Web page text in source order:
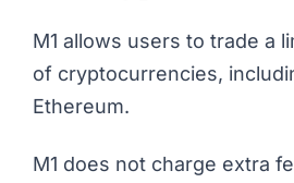
M1 allows users to trade a
of cryptocurrencies,
Ethereum.
M1 does not charge extra